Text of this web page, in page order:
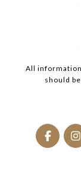
All
should